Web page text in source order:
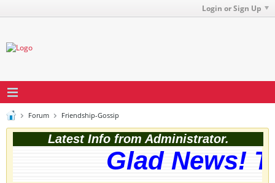
Login or Sign Up
Forum Friendship-Gossip
Latest Info from Administrator.
Glad News!